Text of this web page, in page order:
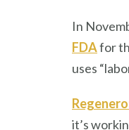
In
FDAfor
uses
it’s